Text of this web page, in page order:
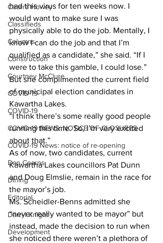
Cearra Howey
Classifieds
Columns
Construction
Courtney McClure
COVID-19
COVID-19
COVID-19 NEWS: NOTICE OF CLOSURES
COVID-19 News: notice of re-opening
Dan Cearns
Dining
Editorial
Darryl Knight
Development
had this virus for ten weeks now. I
would want to make sure I was
physically able to do the job. Mentally, I
know I can do the job and that I’m
qualified as a candidate,” she said. “If I
were to take this gamble, I could lose.”
But she complimented the current field
of municipal election candidates in
Kawartha Lakes.
“I think there’s some really good people
running this time. So, I’m very excited
about that.”
As of now, two candidates, current
Kawartha Lakes councillors Pat Dunn
and Doug Elmslie, remain in the race for
the mayor’s job.
Ms. Scheidler-Benns admitted she
“never really wanted to be mayor” but
instead, made the decision to run when
she noticed there weren’t a plethora of